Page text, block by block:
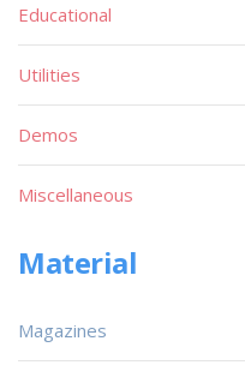
Educational
Utilities
Demos
Miscellaneous
Material
Magazines